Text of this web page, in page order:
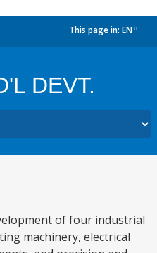
This page in: EN
DEVT.
of four industrial
machinery, electrical